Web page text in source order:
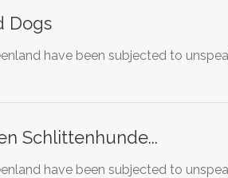
Dogs
have been subjected to
Schlittenhunde...
have been subjected to